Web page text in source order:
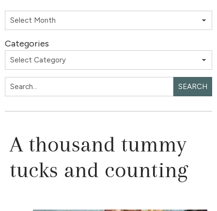
A thousand tummy
tucks and counting
Categories
SEARCH